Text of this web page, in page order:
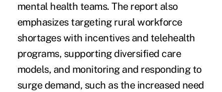
mental health teams. The report also
emphasizes targeting rural workforce
shortages with incentives and telehealth
programs, supporting diversified care
models, and monitoring and responding to
surge demand, such as the increased need